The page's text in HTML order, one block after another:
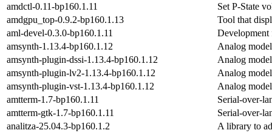
amdctl-0.11-bp160.1.11
Set P-State
amdgpu_top-0.9.2-bp160.1.13
Tool that
aml-devel-0.3.0-bp160.1.11
amsynth-1.13.4-bp160.1.12
Analog
amsynth-plugin-dssi-1.13.4-bp160.1.12
Analog
amsynth-plugin-lv2-1.13.4-bp160.1.12
Analog
amsynth-plugin-vst-1.13.4-bp160.1.12
Analog
amtterm-1.7-bp160.1.11
Serial-over-
amtterm-gtk-1.7-bp160.1.11
Serial-over-
analitza-25.04.3-bp160.1.2
A library to